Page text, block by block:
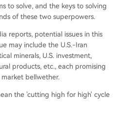
to solve, and the keys to solving
of these two superpowers.
reports, potential issues in this
may include the U.S.-Iran
minerals, U.S. investment,
products, etc., each promising
bellwether.
the 'cutting high for high' cycle